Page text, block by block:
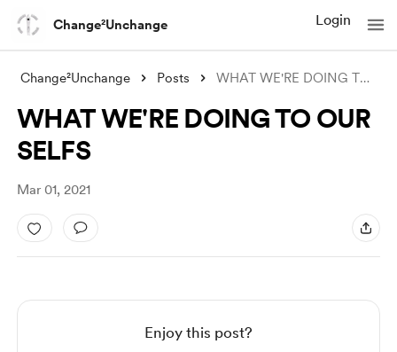
Change²Unchange Login
Change²Unchange Posts WHAT WE'RE DOING TO OUR SELFS
WHAT WE'RE DOING TO OUR
SELFS
Mar 01, 2021
Enjoy this post?